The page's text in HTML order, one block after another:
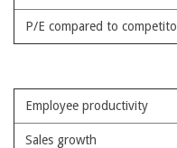
P/E compared to
Employee productivity
Sales growth